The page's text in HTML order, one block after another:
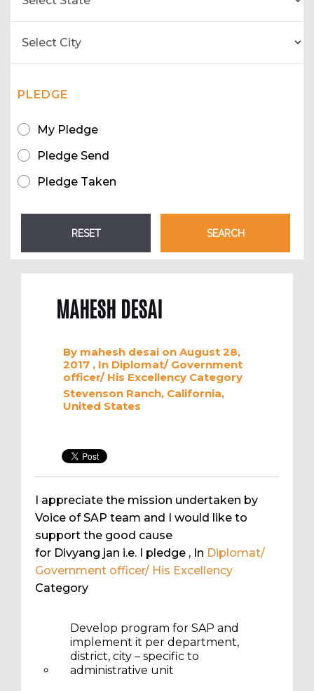
PLEDGE
My Pledge
Pledge Send
Pledge Taken
MAHESH DESAI
By mahesh desai on August 28,
2017 , In Diplomat/ Government
officer/ His Excellency Category
Stevenson Ranch, California,
United States
I appreciate the mission undertaken by
Voice of SAP team and I would like to
support the good cause
for Divyang jan i.e. I pledge , In Diplomat/
Government officer/ His Excellency
Category
Develop program for SAP and
implement it per department,
district, city – specific to
administrative unit